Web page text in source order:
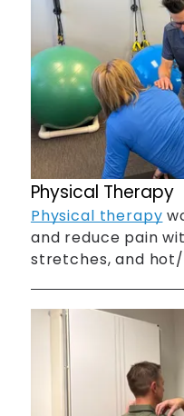
Physical Therapy
Physical therapy
and reduce pain
stretches, and